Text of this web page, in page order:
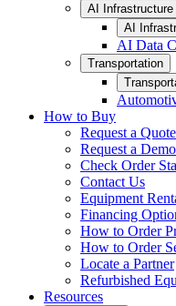
AI Infrastructure
AI
AI Data
Transportation
How to Buy
Request a Quote
Request a Demo
Check Order
Contact Us
Equipment
Financing
How to Order
How to Order
Locate a Partner
Refurbished
Resources